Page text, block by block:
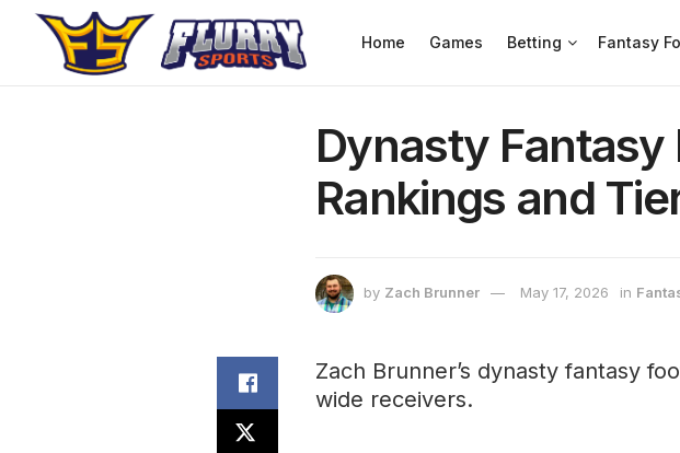
Home Games Betting Fantasy
Dynasty Fantasy
Rankings and
by Zach Brunner May 17, 2026 in
Zach Brunner’s dynasty fantasy
wide receivers.